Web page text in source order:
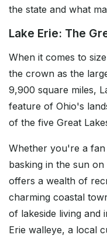
the state and what
Lake Erie: The
When it comes to
the crown as the
9,900 square miles,
feature of Ohio's
of the five Great
Whether you're a
basking in the sun
offers a wealth of
charming coastal
of lakeside living and
Erie walleye, a local